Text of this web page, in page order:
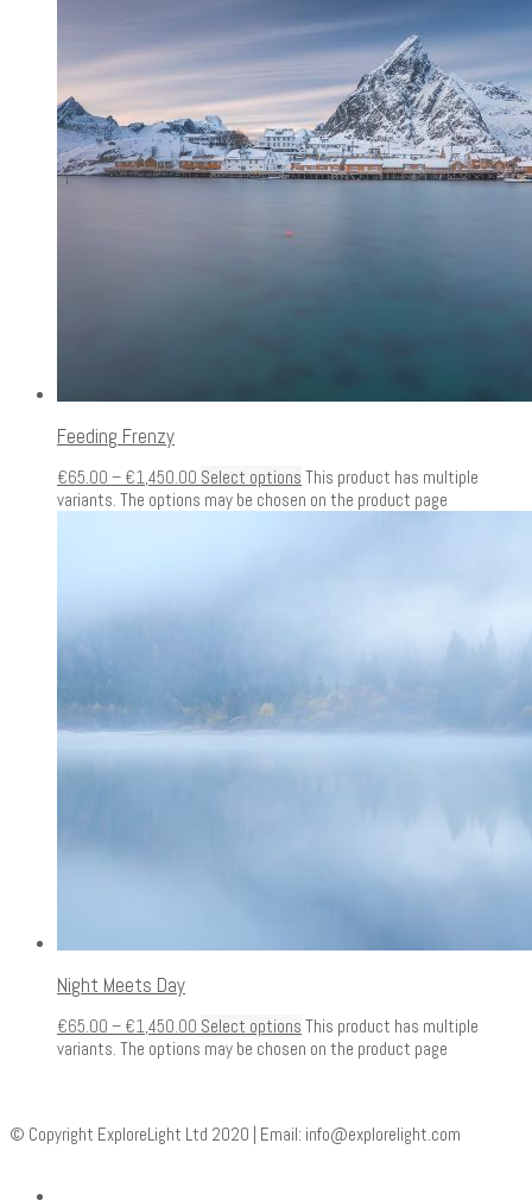
Feeding Frenzy
€65.00 – €1,450.00 Select options This product has multiple
variants. The options may be chosen on the product page
Night Meets Day
€65.00 – €1,450.00 Select options This product has multiple
variants. The options may be chosen on the product page
© Copyright ExploreLight Ltd 2020 | Email: info@explorelight.com